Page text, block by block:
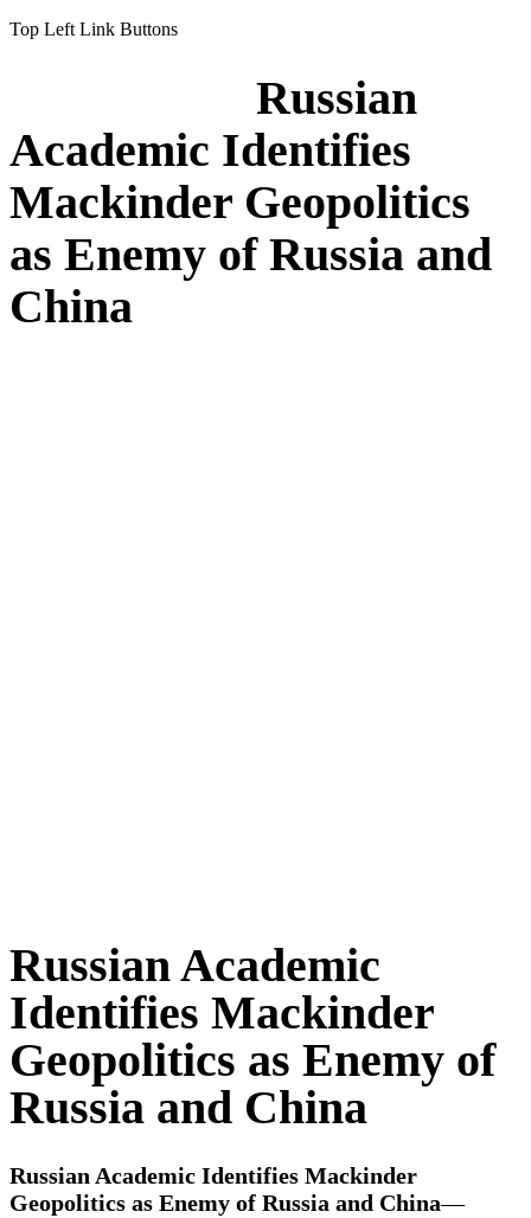
Top Left Link Buttons
Russian
Academic Identifies
Mackinder Geopolitics
as Enemy of Russia and
China
Russian Academic
Identifies Mackinder
Geopolitics as Enemy of
Russia and China
Russian Academic Identifies Mackinder
Geopolitics as Enemy of Russia and China—